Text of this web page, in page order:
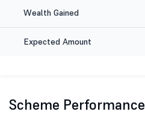
Wealth Gained
Expected Amount
Scheme Performance